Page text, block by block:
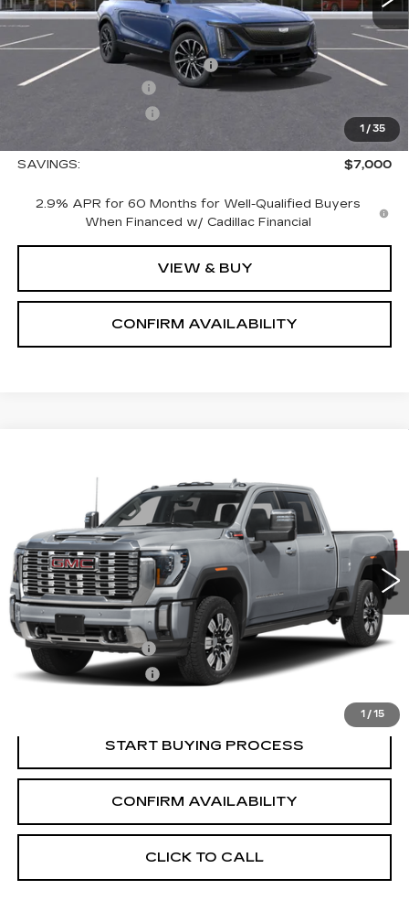
1 / 35
MSRP:
$71,725
Price reduction below MSRP:
-$7,000
Documentation Fee
+$700
+$150
$65,575
SAVINGS:
$7,000
2.9% APR for 60 Months for Well-Qualified Buyers
When Financed w/ Cadillac Financial
VIEW & BUY
CONFIRM AVAILABILITY
1 / 15
1GT4UREY3TF207489Stock: 1207489Model:TK20743
3 mi Ext. Int.
SALE PRICE
Less
Retail Price:
$84,840
Documentation Fee
+$700
Nitrogen Filled Tires
$85,690
START BUYING PROCESS
CONFIRM AVAILABILITY
CLICK TO CALL